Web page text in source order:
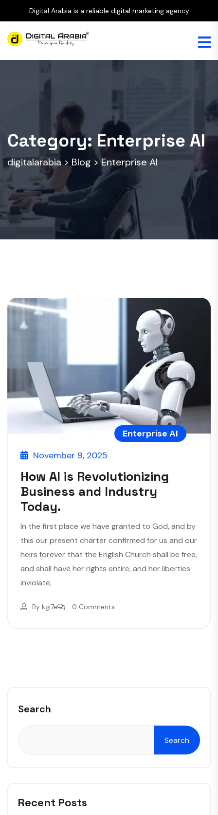
Digital Arabia is a reliable digital marketing agency
Category: Enterprise AI
digitalarabia> Blog >Enterprise AI
Enterprise AI
November 9, 2025
How AI is Revolutionizing
Business and Industry
Today.
In the first place we have granted to God, and by
this our present charter confirmed for us and our
heirs forever that the English Church shall be free,
and shall have her rights entire, and her liberties
inviolate;
By kgi7e 0 Comments
Search
Search
Recent Posts